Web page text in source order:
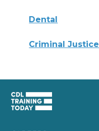
Dental
Criminal Justice